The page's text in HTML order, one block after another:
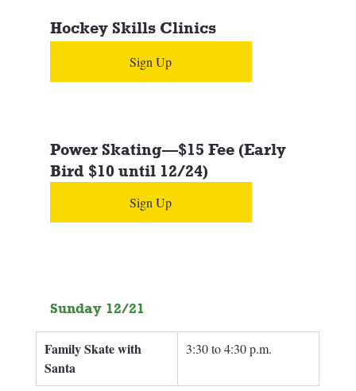
Hockey Skills Clinics
Sign Up
Power Skating—$15 Fee (Early
Bird $10 until 12/24)
Sign Up
Sunday 12/21
Family Skate with
Santa
3:30 to 4:30 p.m.